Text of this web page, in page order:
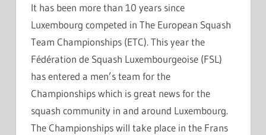
It has been more than 10 years since
Luxembourg competed in The European Squash
Team Championships (ETC). This year the
Fédération de Squash Luxembourgeoise (FSL)
has entered a men’s team for the
Championships which is great news for the
squash community in and around Luxembourg.
The Championships will take place in the Frans